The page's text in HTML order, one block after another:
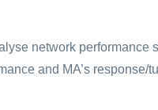
network performance
and MA’s response/